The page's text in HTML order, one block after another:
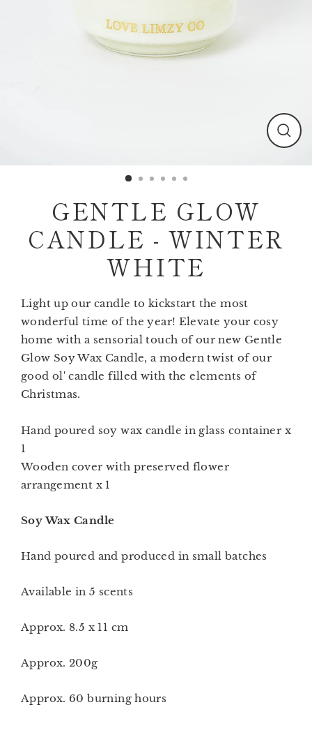
GENTLE GLOW
CANDLE - WINTER
WHITE
Light up our candle to kickstart the most
wonderful time of the year! Elevate your cosy
home with a sensorial touch of our new Gentle
Glow Soy Wax Candle, a modern twist of our
good ol' candle filled with the elements of
Christmas.
Hand poured soy wax candle in glass container x
1
Wooden cover with preserved flower
arrangement x 1
Soy Wax Candle
Hand poured and produced in small batches
Available in 5 scents
Approx. 8.5 x 11 cm
Approx. 200g
Approx. 60 burning hours